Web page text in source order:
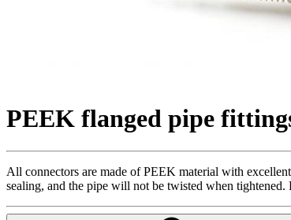
PEEK flanged pipe
All connectors are made of PEEK material with
sealing, and the pipe will not be twisted when